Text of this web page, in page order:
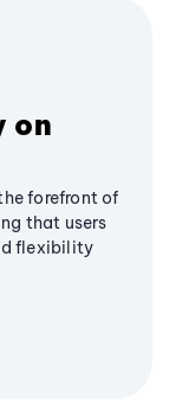
on
forefront of
that users
flexibility